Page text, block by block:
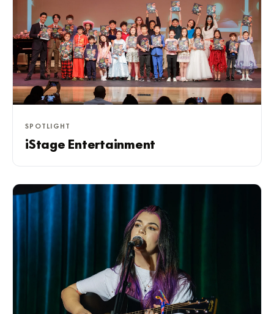
SPOTLIGHT
iStage Entertainment